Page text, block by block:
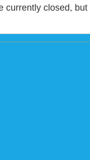
currently closed, but